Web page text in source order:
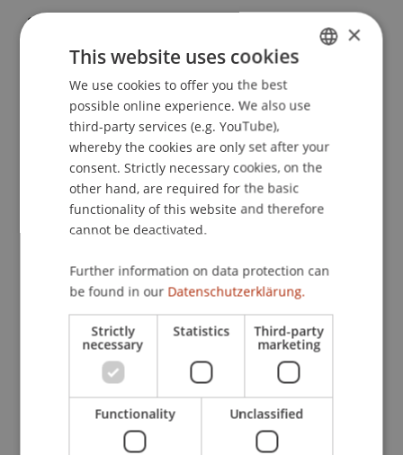
Salcher, L., & Stöckl, S. (2022).
Less is More:
Ranking Information, Estimation Errors and
Optimal Portfolios. University of Liechtenstein.
Publication Type
Working Paper
Assoz. Prof. Dr. Sebastian Stöckl
Dr. rer. oec. Lukas Salcher
Participating Institutions
Chair in Finance
Financial Economics
ENGLISH
×
This website uses cookies
We use cookies to offer you the best
possible online experience. We also use
third-party services (e.g. YouTube),
whereby the cookies are only set after your
consent. Strictly necessary cookies, on the
other hand, are required for the basic
functionality of this website and therefore
cannot be deactivated.
Further information on data protection can
be found in our Datenschutzerklärung.
Strictly
necessary
Statistics Third-party
marketing
Functionality Unclassified